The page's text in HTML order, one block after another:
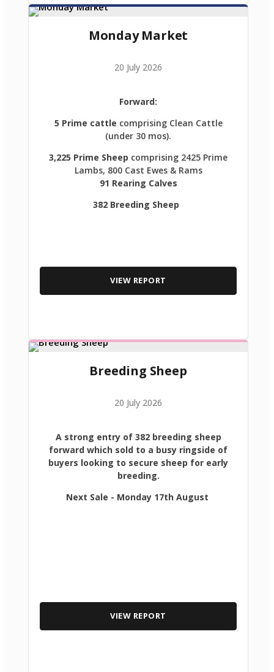
Monday Market
20 July 2026
Forward:
5 Prime cattle comprising Clean Cattle
(under 30 mos).
3,225 Prime Sheep comprising 2425 Prime
Lambs, 800 Cast Ewes & Rams
91 Rearing Calves
382 Breeding Sheep
VIEW REPORT
Breeding Sheep
20 July 2026
A strong entry of 382 breeding sheep
forward which sold to a busy ringside of
buyers looking to secure sheep for early
breeding.
Next Sale - Monday 17th August
VIEW REPORT